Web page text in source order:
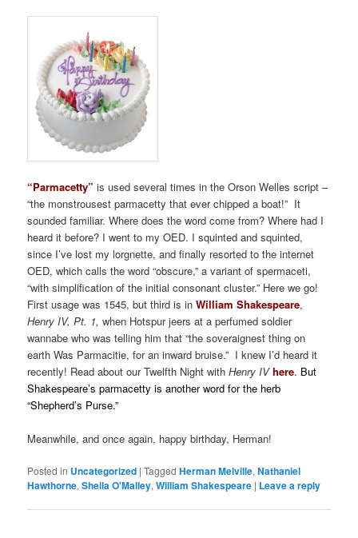
“Parmacetty” is used several times in the Orson Welles script –
“the monstrousest parmacetty that ever chipped a boat!” It
sounded familiar. Where does the word come from? Where had I
heard it before? I went to my OED. I squinted and squinted,
since I’ve lost my lorgnette, and finally resorted to the internet
OED, which calls the word “obscure,” a variant of spermaceti,
“with simplification of the initial consonant cluster.” Here we go!
First usage was 1545, but third is inWilliam Shakespeare,
Henry IV, Pt. 1, when Hotspur jeers at a perfumed soldier
wannabe who was telling him that “the soveraignest thing on
earth Was Parmacitie, for an inward bruise.” I knew I’d heard it
recently! Read about our Twelfth Night withHenry IV here. But
Shakespeare’s parmacetty is another word for the herb
“Shepherd’s Purse.”
Meanwhile, and once again, happy birthday, Herman!
Posted in Uncategorized |Tagged Herman Melville,Nathaniel
Hawthorne,Sheila O'Malley,William Shakespeare | Leave a reply